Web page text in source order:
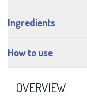
Ingredients
How to use
OVERVIEW